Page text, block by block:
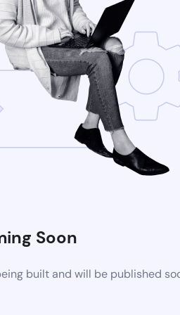
Soon
built and will be published